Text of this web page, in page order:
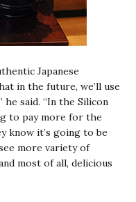
Japanese
in the future, we’ll use
he said. “In the Silicon
to pay more for the
know it’s going to be
more variety of
most of all, delicious